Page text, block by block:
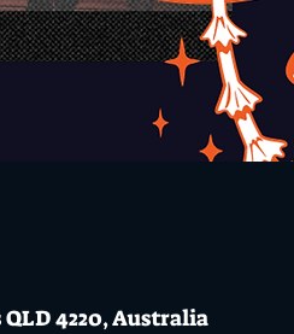
4220, Australia